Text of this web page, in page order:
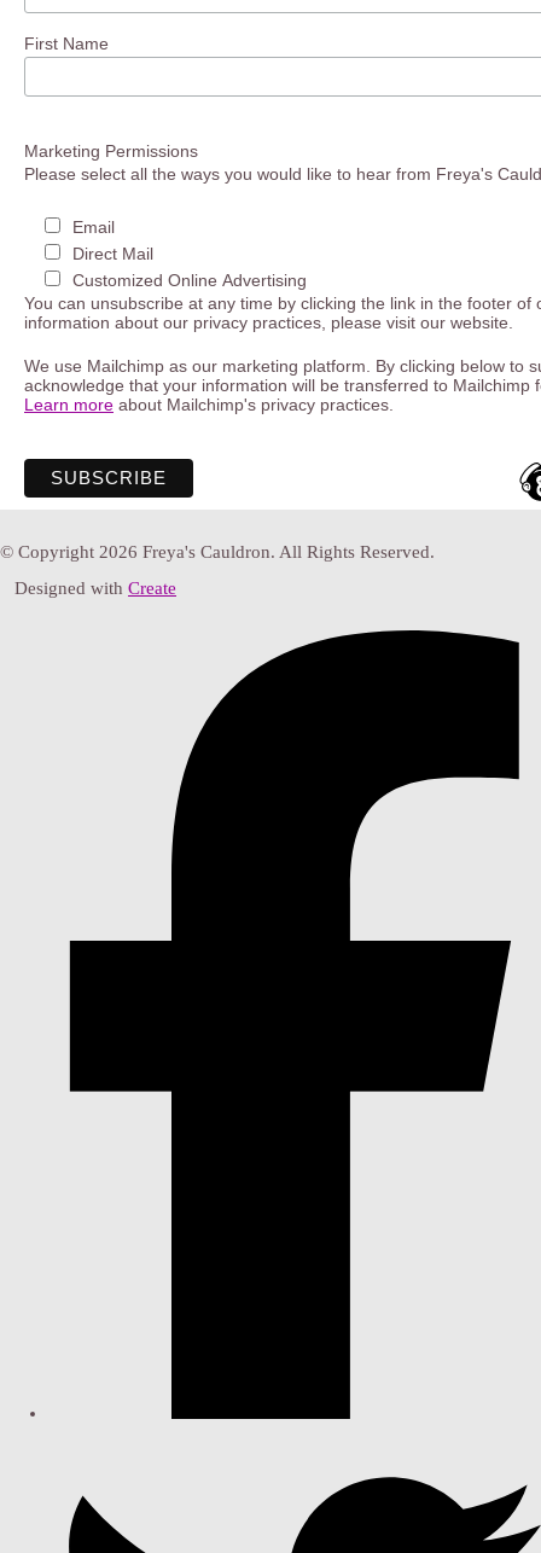
First Name
Marketing Permissions
Please select all the ways you would like to hear from Freya's
Email
Direct Mail
Customized Online Advertising
You can unsubscribe at any time by clicking the link in the footer of
information about our privacy practices, please visit our website.
We use Mailchimp as our marketing platform. By clicking below to
acknowledge that your information will be transferred to Mailchimp
Learn more about Mailchimp's privacy practices.
© Copyright 2026 Freya's Cauldron. All Rights Reserved.
Designed with Create